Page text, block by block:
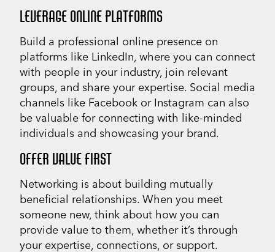
LEVERAGE ONLINE PLATFORMS
Build a professional online presence on
platforms like LinkedIn, where you can connect
with people in your industry, join relevant
groups, and share your expertise. Social media
channels like Facebook or Instagram can also
be valuable for connecting with like-minded
individuals and showcasing your brand.
OFFER VALUE FIRST
Networking is about building mutually
beneficial relationships. When you meet
someone new, think about how you can
provide value to them, whether it’s through
your expertise, connections, or support.